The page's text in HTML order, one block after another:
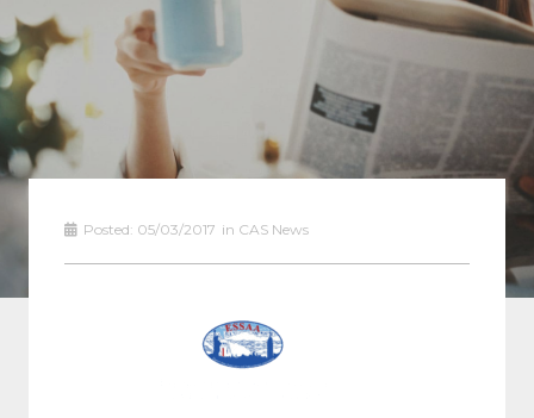
Posted: 05/03/2017 in CAS News